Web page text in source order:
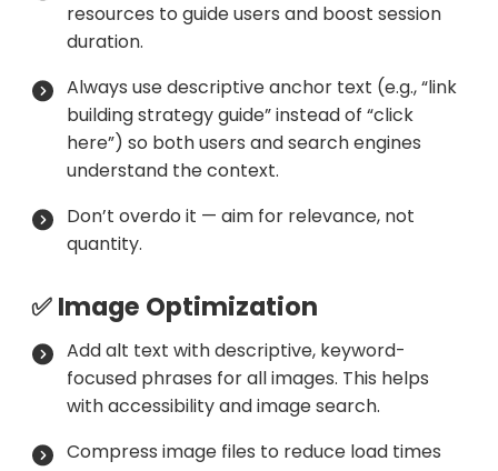
resources to guide users and boost session
duration.
Always use descriptive anchor text (e.g., “link
building strategy guide” instead of “click
here”) so both users and search engines
understand the context.
Don’t overdo it — aim for relevance, not
quantity.
✅ Image Optimization
Add alt text with descriptive, keyword-
focused phrases for all images. This helps
with accessibility and image search.
Compress image files to reduce load times